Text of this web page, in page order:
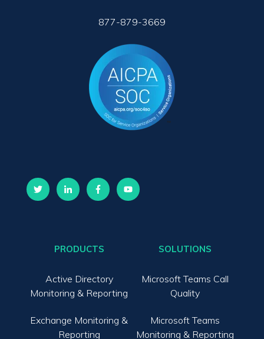
877-879-3669
PRODUCTS
Active Directory
Monitoring & Reporting
Exchange Monitoring &
Reporting
SOLUTIONS
Microsoft Teams Call
Quality
Microsoft Teams
Monitoring & Reporting